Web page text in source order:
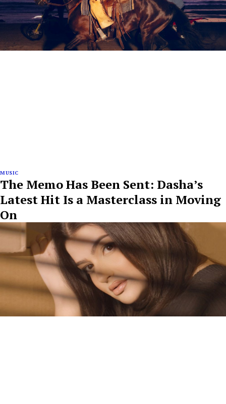
MUSIC
The Memo Has Been Sent: Dasha’s
Latest Hit Is a Masterclass in Moving
On